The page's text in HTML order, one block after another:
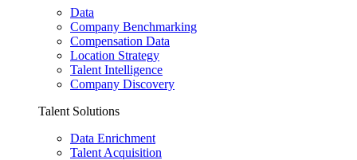
Data
Company Benchmarking
Compensation Data
Location Strategy
Talent Intelligence
Company Discovery
Talent Solutions
Data Enrichment
Talent Acquisition